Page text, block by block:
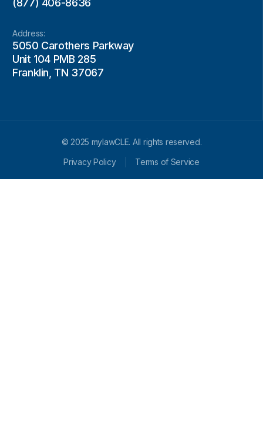
Address:
5050 Carothers Parkway
Unit 104 PMB 285
Franklin, TN 37067
© 2025 mylawCLE. All rights reserved.
Privacy Policy
Terms of Service